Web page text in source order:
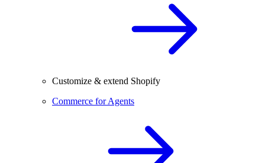
Customize & extend Shopify
Commerce for Agents